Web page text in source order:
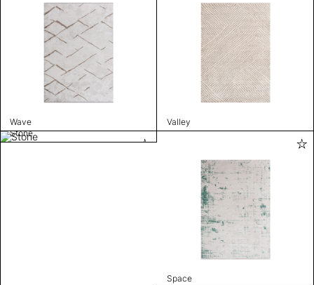
Wave
Valley
Stone
Space